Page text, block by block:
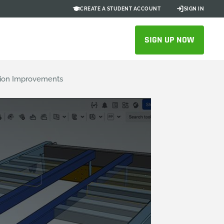
CREATE A STUDENT ACCOUNT SIGN IN
SIGN UP NOW
Improvements